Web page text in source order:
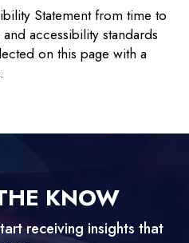
Statement from time to
accessibility standards
on this page with a
KNOW
receiving insights that